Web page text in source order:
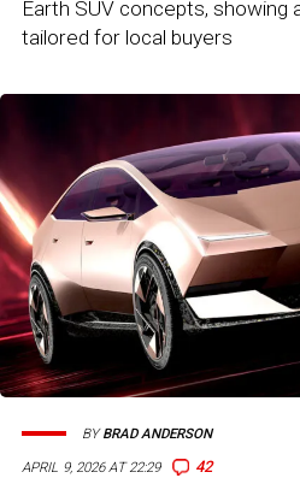
Earth SUV concepts, showing
tailored for local buyers
APRIL 9, 2026 AT 22:29 42
BYBRAD ANDERSON